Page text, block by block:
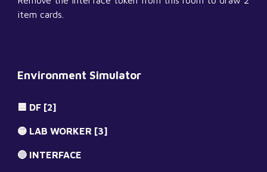
item cards.
Environment Simulator
🟦 DF [2]
🟡 LAB WORKER [3]
🔵 INTERFACE